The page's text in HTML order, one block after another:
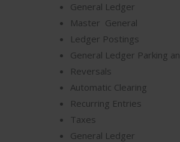
General Ledger
Master General
Ledger Postings
General Ledger Parking
Reversals
Automatic Clearing
Recurring Entries
Taxes
General Ledger